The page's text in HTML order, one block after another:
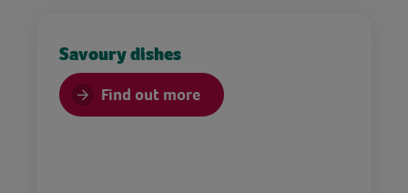
Savoury dishes
Find out more